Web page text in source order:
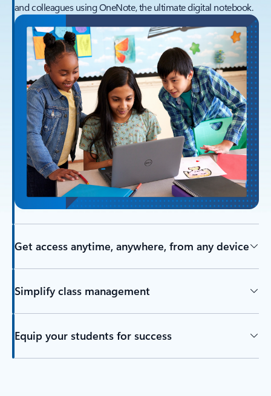
and colleagues using OneNote, the ultimate digital notebook.
Get access anytime, anywhere, from any device
Simplify class management
Equip your students for success